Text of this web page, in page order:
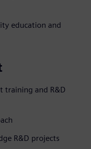
education and
training and R&D
R&D projects